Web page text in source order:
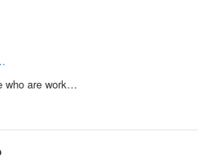
who are work…